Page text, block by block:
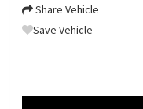
Share Vehicle
Save Vehicle